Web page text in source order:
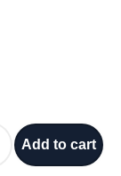
Add to cart